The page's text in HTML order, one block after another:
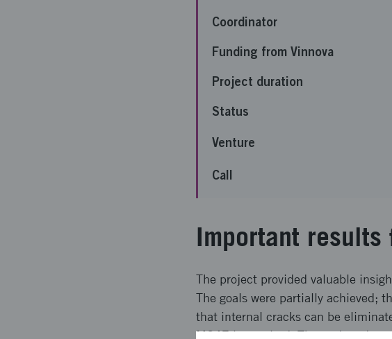
Coordinator
Funding from Vinnova
Project duration
Status
Venture
Call
Important
The project provided valuable
The goals were partially achieved;
that internal cracks can be
M247 is required. The project